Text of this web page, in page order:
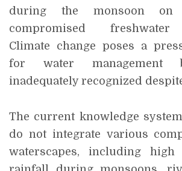
during the monsoon on
compromised freshwater
Climate change poses a
for water management
inadequately recognized
The current knowledge
do not integrate various
waterscapes, including high